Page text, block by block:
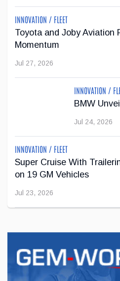
INNOVATION / FLEET
Toyota and Joby Aviation
Momentum
Jul 27, 2026
INNOVATION /
BMW
Jul 24, 2026
INNOVATION / FLEET
Super Cruise With
on 19 GM Vehicles
Jul 23, 2026
Jeep Wants to Expand Its
Jul 22, 2026